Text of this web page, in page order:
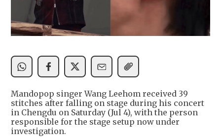
Mandopop singer Wang Leehom received 39
stitches after falling on stage during his concert
in Chengdu on Saturday (Jul 4), with the person
responsible for the stage setup now under
investigation.